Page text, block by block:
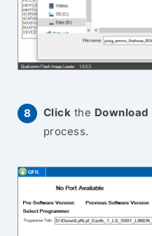
Click the Download
process.